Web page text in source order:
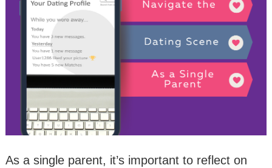
As a single parent, it’s important to reflect on